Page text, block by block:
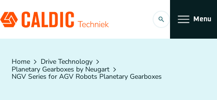
Menu
Products
Home
Drive Technology
Planetary Gearboxes by Neugart
NGV Series for AGV Robots Planetary Gearboxes